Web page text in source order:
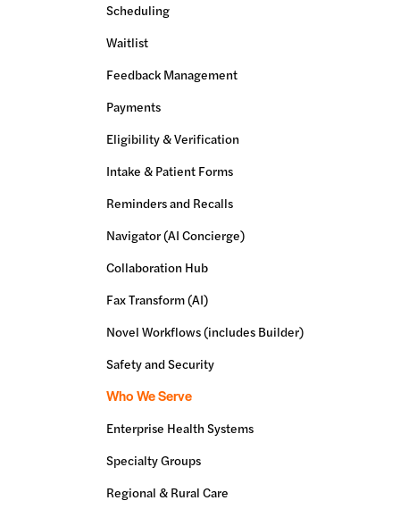
Scheduling
Waitlist
Feedback Management
Payments
Eligibility & Verification
Intake & Patient Forms
Reminders and Recalls
Navigator (AI Concierge)
Collaboration Hub
Fax Transform (AI)
Novel Workflows (includes Builder)
Safety and Security
Who We Serve
Enterprise Health Systems
Specialty Groups
Regional & Rural Care